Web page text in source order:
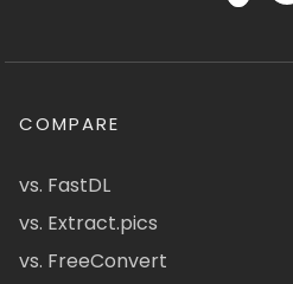
COMPARE
vs. FastDL
vs. Extract.pics
vs. FreeConvert